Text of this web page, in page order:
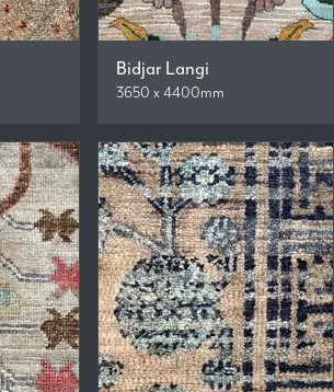
Bidjar Langi
3650 x 4400mm